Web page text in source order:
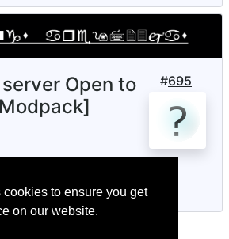
to ensure you get
on our website.
#695
Open to